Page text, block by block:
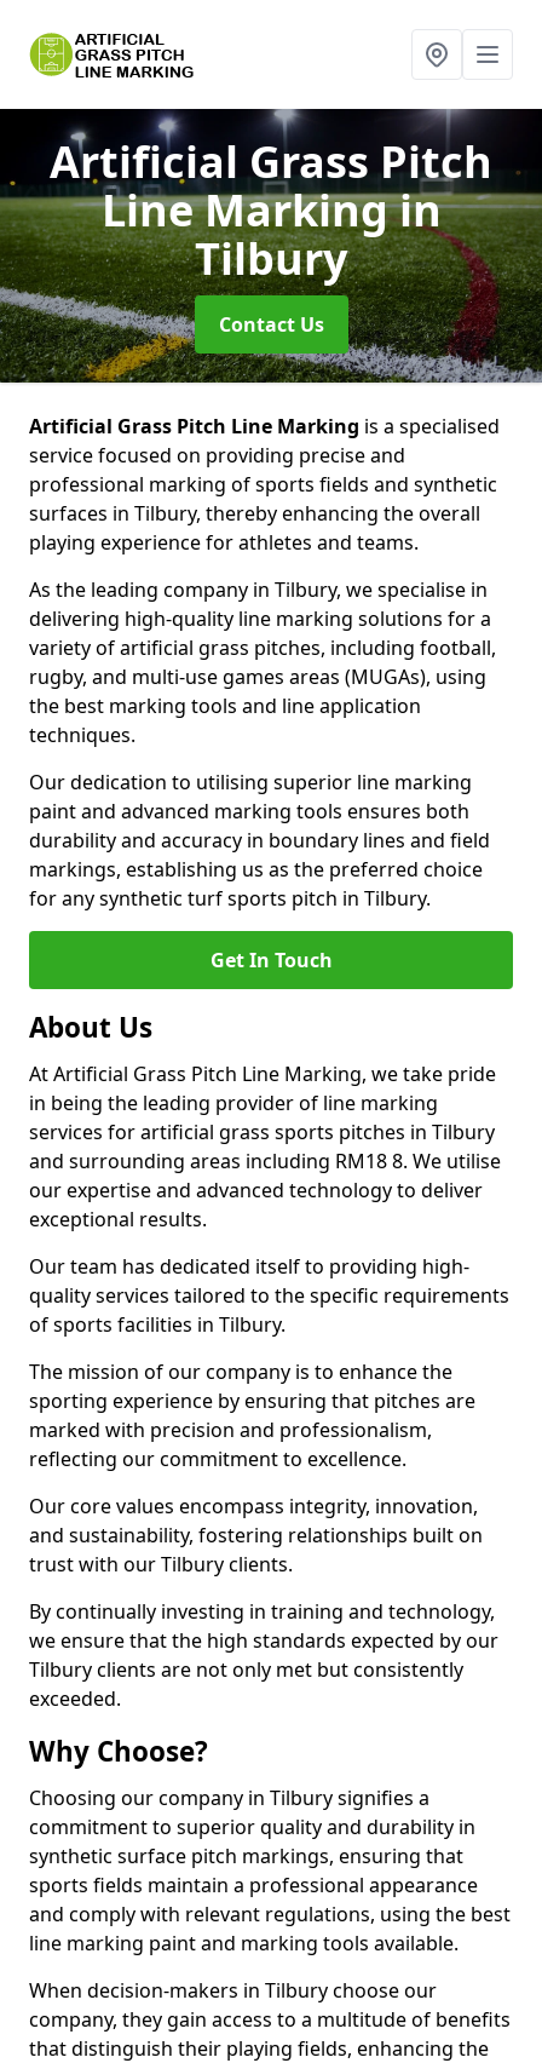
Artificial Grass Pitch
Line Markingin
Tilbury
Contact Us
Artificial Grass Pitch Line Marking is a specialised
service focused on providing precise and
professional marking of sports fields and synthetic
surfaces in Tilbury, thereby enhancing the overall
playing experience for athletes and teams.
As the leading company in Tilbury, we specialise in
delivering high-quality line marking solutions for a
variety of artificial grass pitches, including football,
rugby, and multi-use games areas (MUGAs), using
the best marking tools and line application
techniques.
Our dedication to utilising superior line marking
paint and advanced marking tools ensures both
durability and accuracy in boundary lines and field
markings, establishing us as the preferred choice
for any synthetic turf sports pitch in Tilbury.
Get In Touch
About Us
At Artificial Grass Pitch Line Marking, we take pride
in being the leading provider of line marking
services for artificial grass sports pitches in Tilbury
and surrounding areas including RM18 8. We utilise
our expertise and advanced technology to deliver
exceptional results.
Our team has dedicated itself to providing high-
quality services tailored to the specific requirements
of sports facilities in Tilbury.
The mission of our company is to enhance the
sporting experience by ensuring that pitches are
marked with precision and professionalism,
reflecting our commitment to excellence.
Our core values encompass integrity, innovation,
and sustainability, fostering relationships built on
trust with our Tilbury clients.
By continually investing in training and technology,
we ensure that the high standards expected by our
Tilbury clients are not only met but consistently
exceeded.
Why Choose?
Choosing our company in Tilbury signifies a
commitment to superior quality and durability in
synthetic surface pitch markings, ensuring that
sports fields maintain a professional appearance
and comply with relevant regulations, using the best
line marking paint and marking tools available.
When decision-makers in Tilbury choose our
company, they gain access to a multitude of benefits
that distinguish their playing fields, enhancing the